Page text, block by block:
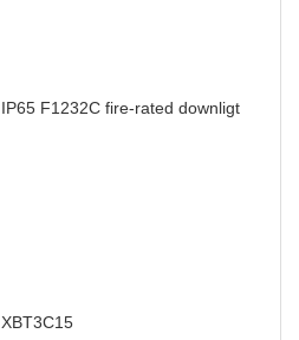
IP65 F1232C fire-rated downligt
XBT3C15